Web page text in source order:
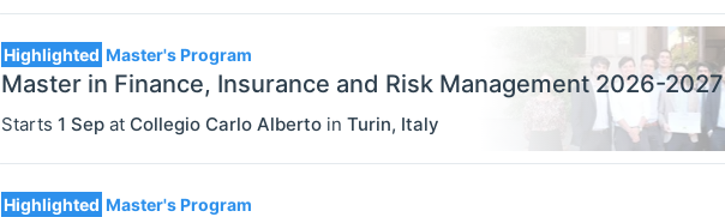
Highlighted Master's Program
Master in Finance, Insurance and Risk Management 2026-2027
Starts 1 Sep at Collegio Carlo Alberto in Turin, Italy
Highlighted Master's Program